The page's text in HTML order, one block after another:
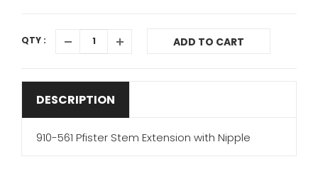
QTY : ADD TO CART
DESCRIPTION
910-561 Pfister Stem Extension with Nipple